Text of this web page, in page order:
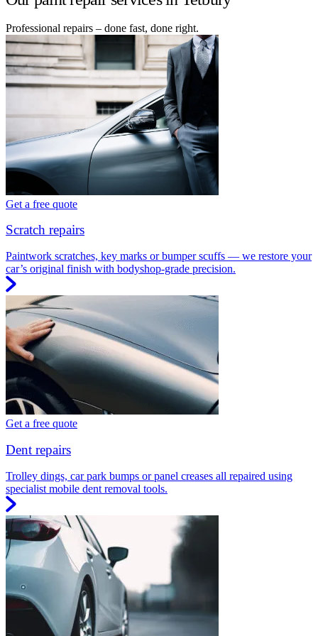
Professional repairs – done fast, done right.
Get a free quote
Scratch repairs
Paintwork scratches, key marks or bumper scuffs — we restore your
car’s original finish with bodyshop-grade precision.
Get a free quote
Dent repairs
Trolley dings, car park bumps or panel creases all repaired using
specialist mobile dent removal tools.